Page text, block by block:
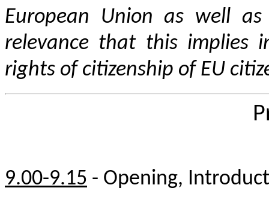
European Union as well
relevance that this implies
rights of citizenship of EU
9.00-9.15 - Opening,